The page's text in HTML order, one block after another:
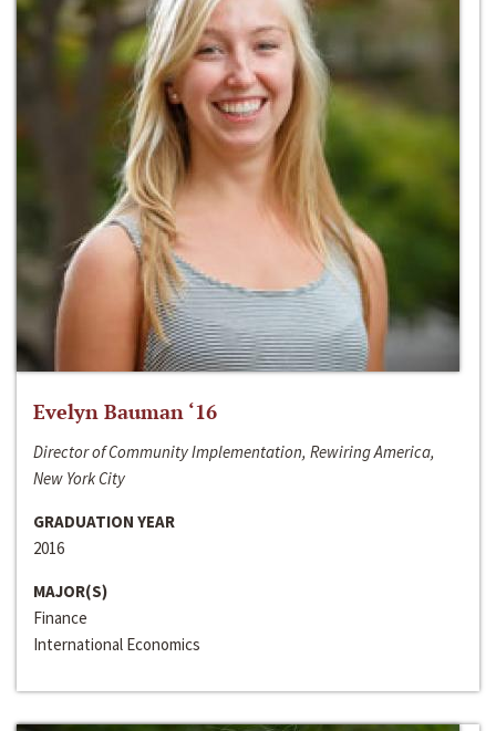
Evelyn Bauman ‘16
Director of Community Implementation, Rewiring America,
New York City
GRADUATION YEAR
2016
MAJOR(S)
Finance
International Economics